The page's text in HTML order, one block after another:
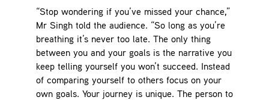
“Stop wondering if you’ve missed your chance,”
Mr Singh told the audience. “So long as you’re
breathing it’s never too late. The only thing
between you and your goals is the narrative you
keep telling yourself you won’t succeed. Instead
of comparing yourself to others focus on your
own goals. Your journey is unique. The person to